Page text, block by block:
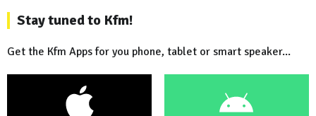
Stay tuned to Kfm!
Get the Kfm Apps for you phone, tablet or smart speaker...